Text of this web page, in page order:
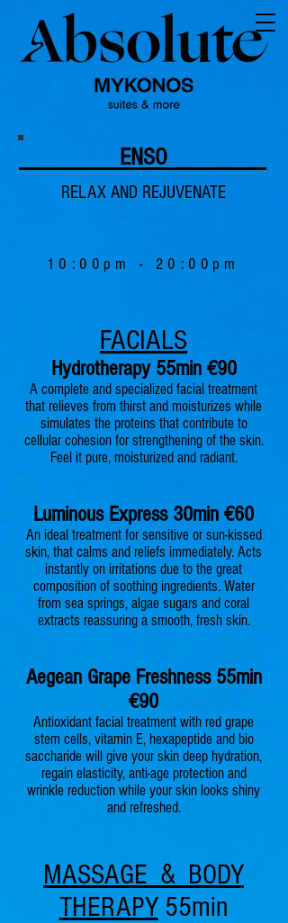
ENSO
RELAX AND REJUVENATE
10:00pm - 20:00pm
FACIALS
Hydrotherapy 55min €90
A complete and specialized facial treatment
that relieves from thirst and moisturizes while
simulates the proteins that contribute to
cellular cohesion for strengthening of the skin.
Feel it pure, moisturized and radiant.
Luminous Express 30min €60
An ideal treatment for sensitive or sun-kissed
skin, that calms and reliefs immediately. Acts
instantly on irritations due to the great
composition of soothing ingredients. Water
from sea springs, algae sugars and coral
extracts reassuring a smooth, fresh skin.
Aegean Grape Freshness 55min
€90
Antioxidant facial treatment with red grape
stem cells, vitamin E, hexapeptide and bio
saccharide will give your skin deep hydration,
regain elasticity, anti-age protection and
wrinkle reduction while your skin looks shiny
and refreshed.
MASSAGE & BODY
THERAPY55min